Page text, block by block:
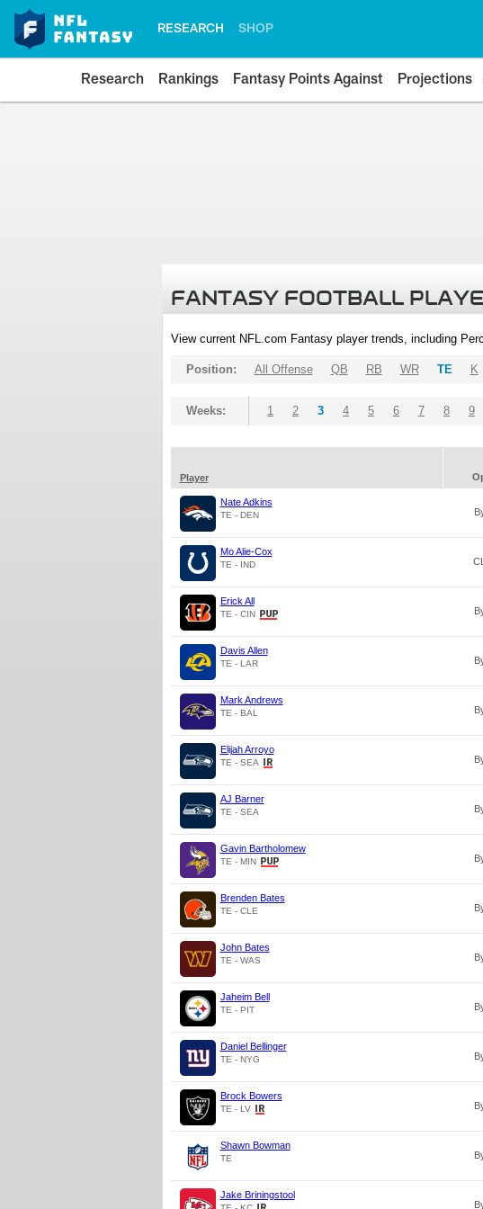
RESEARCH SHOP
Research Rankings Fantasy Points Against Projections
FANTASY FOOTBALL
View current NFL.com Fantasy player trends, including
Position: All Offense QB RB WR TE K
Weeks: 1 2 3 4 5 6 7 8 9
Player
Nate Adkins
TE - DEN
Mo Alie-Cox
TE - IND
Erick All
TE - CIN
Davis Allen
TE - LAR
Mark Andrews
TE - BAL
Elijah Arroyo
TE - SEA
AJ Barner
TE - SEA
Gavin Bartholomew
TE - MIN
Brenden Bates
TE - CLE
John Bates
TE - WAS
Jaheim Bell
TE - PIT
Daniel Bellinger
TE - NYG
Brock Bowers
TE - LV
Shawn Bowman
TE
Jake Briningstool